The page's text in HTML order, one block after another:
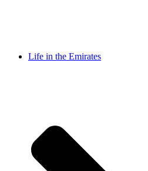
Life in the Emirates